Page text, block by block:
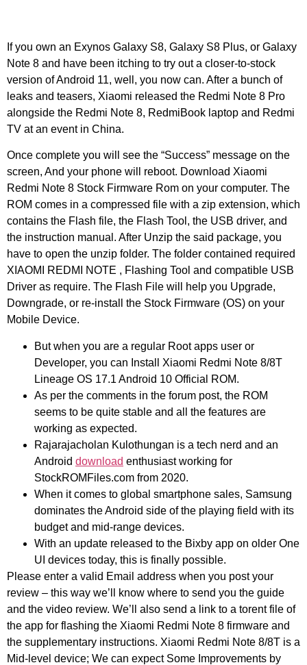
If you own an Exynos Galaxy S8, Galaxy S8 Plus, or Galaxy
Note 8 and have been itching to try out a closer-to-stock
version of Android 11, well, you now can. After a bunch of
leaks and teasers, Xiaomi released the Redmi Note 8 Pro
alongside the Redmi Note 8, RedmiBook laptop and Redmi
TV at an event in China.
Once complete you will see the “Success” message on the
screen, And your phone will reboot. Download Xiaomi
Redmi Note 8 Stock Firmware Rom on your computer. The
ROM comes in a compressed file with a zip extension, which
contains the Flash file, the Flash Tool, the USB driver, and
the instruction manual. After Unzip the said package, you
have to open the unzip folder. The folder contained required
XIAOMI REDMI NOTE , Flashing Tool and compatible USB
Driver as require. The Flash File will help you Upgrade,
Downgrade, or re-install the Stock Firmware (OS) on your
Mobile Device.
But when you are a regular Root apps user or
Developer, you can Install Xiaomi Redmi Note 8/8T
Lineage OS 17.1 Android 10 Official ROM.
As per the comments in the forum post, the ROM
seems to be quite stable and all the features are
working as expected.
Rajarajacholan Kulothungan is a tech nerd and an
Android download enthusiast working for
StockROMFiles.com from 2020.
When it comes to global smartphone sales, Samsung
dominates the Android side of the playing field with its
budget and mid-range devices.
With an update released to the Bixby app on older One
UI devices today, this is finally possible.
Please enter a valid Email address when you post your
review – this way we’ll know where to send you the guide
and the video review. We’ll also send a link to a torent file of
the app for flashing the Xiaomi Redmi Note 8 firmware and
the supplementary instructions. Xiaomi Redmi Note 8/8T is a
Mid-level device; We can expect Some Improvements by